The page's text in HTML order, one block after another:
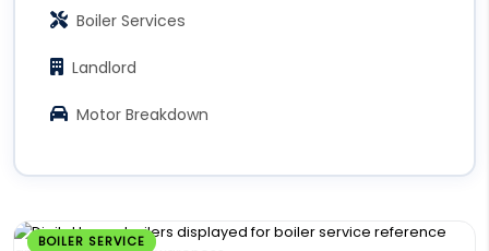
BOILER SERVICE
Boiler Services
Landlord
Motor Breakdown